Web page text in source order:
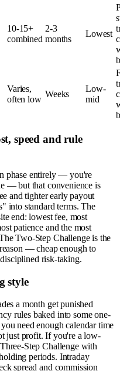
10-15+
combined
2-3
months
Lowest
Varies,
often low
Weeks
Low-
mid
speed and rule
phase entirely — you're
— but that convenience is
and tighter early payout
into standard terms. The
end: lowest fee, most
patience and the most
Two-Step Challenge is the
— cheap enough to
risk-taking.
style
a month get punished
rules baked into some one-
need enough calendar time
just profit. If you're a low-
Step Challenge with
periods. Intraday
spread and commission